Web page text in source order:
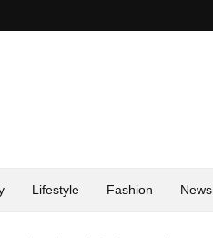
Lifestyle Fashion News